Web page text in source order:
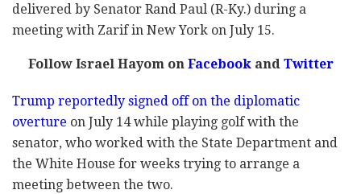
delivered by Senator Rand Paul (R-Ky.) during a
meeting with Zarif in New York on July 15.
Follow Israel Hayom onFacebookandTwitter
Trump reportedly signed off on the diplomatic
overture on July 14 while playing golf with the
senator, who worked with the State Department and
the White House for weeks trying to arrange a
meeting between the two.